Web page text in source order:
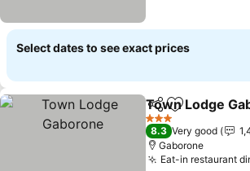
Select dates to see exact prices
ShareAdd to
Town Lodge
3 Stars
8.3 Very good
Gaborone
Eat-in restaurant